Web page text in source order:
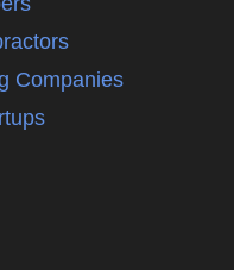
Companies